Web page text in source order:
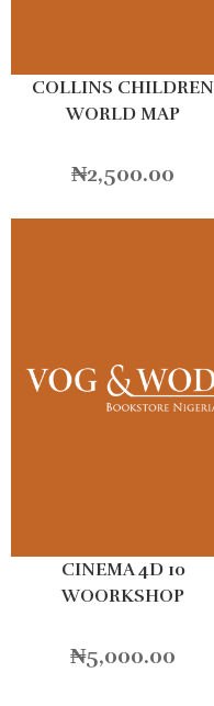
COLLINS CHILDREN
WORLD MAP
₦2,500.00
CINEMA 4D 10
WOORKSHOP
₦5,000.00